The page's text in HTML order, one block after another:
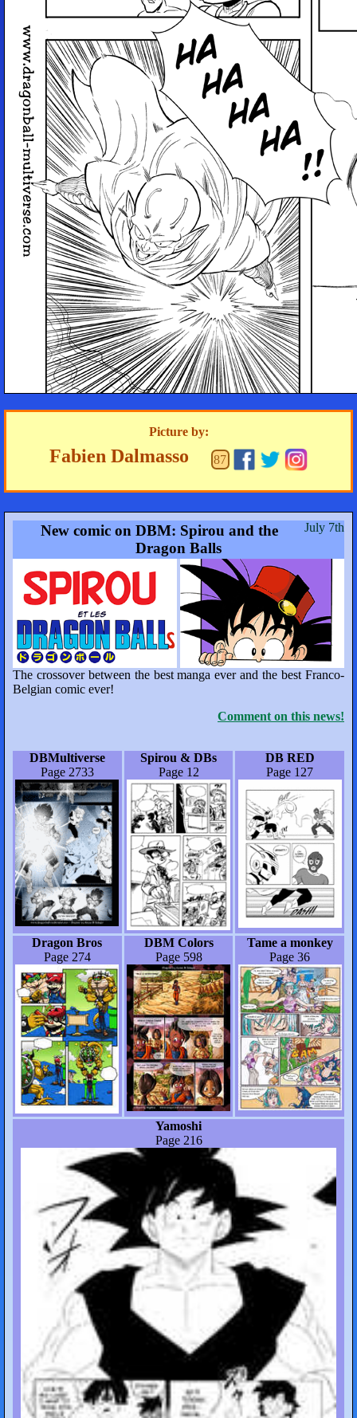
Picture by:
Fabien Dalmasso 87
July 7th
New comic on DBM: Spirou and the
Dragon Balls
The crossover between the best manga ever and the best Franco-
Belgian comic ever!
Comment on this news!
DBMultiverse
Page 2733
Spirou & DBs
Page 12
DB RED
Page 127
Dragon Bros
Page 274
DBM Colors
Page 598
Tame a monkey
Page 36
Yamoshi
Page 216